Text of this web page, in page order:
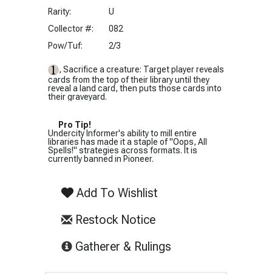
Rarity:
U
Collector #:
082
Pow/Tuf:
2/3
, Sacrifice a creature: Target player reveals
cards from the top of their library until they
reveal a land card, then puts those cards into
their graveyard.
Pro Tip!
Undercity Informer's ability to mill entire
libraries has made it a staple of "Oops, All
Spells!" strategies across formats. It is
currently banned in Pioneer.
Add To Wishlist
Restock Notice
Gatherer & Rulings